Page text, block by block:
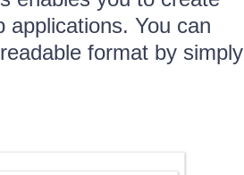
applications. You can
format by simply